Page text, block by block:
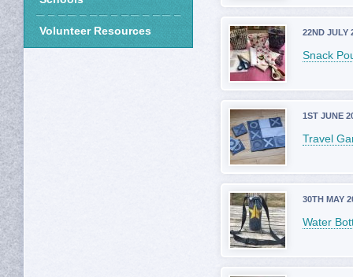
22ND JULY
Snack
1ST JUNE
Travel
30TH MAY
Water
Volunteer Resources